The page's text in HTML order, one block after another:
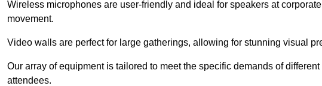
Wireless microphones are user-friendly and ideal for speakers at
movement.
Video walls are perfect for large gatherings, allowing for stunning visual
Our array of equipment is tailored to meet the specific demands of
attendees.